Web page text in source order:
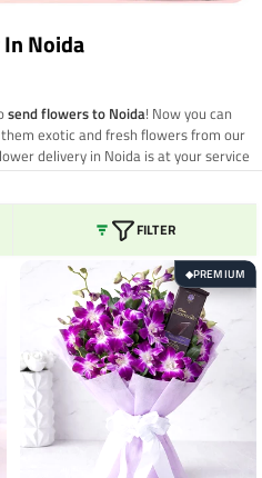
Noida
send flowers to Noida! Now you can
exotic and fresh flowers from our
delivery in Noida is at your service
the flowers and bouquets you want
OyeGifts and bring them closer and
exclusive collection. Let your
romantic and colourful flowers to
FILTER
◆PREMIUM